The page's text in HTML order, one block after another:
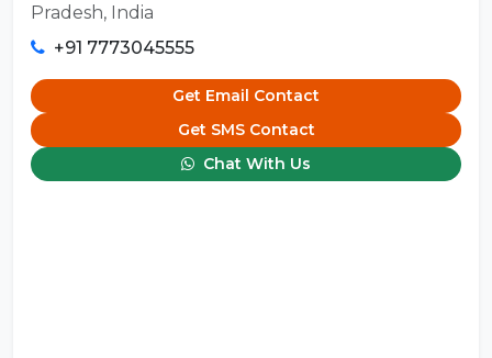
Pradesh, India
+91 7773045555
Get Email Contact
Get SMS Contact
Chat With Us